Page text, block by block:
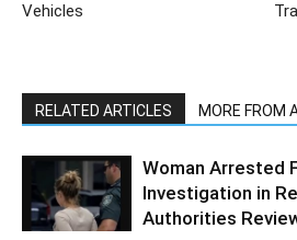
Vehicles
RELATED ARTICLES MORE FROM
Woman Arrested
Investigation in
Authorities